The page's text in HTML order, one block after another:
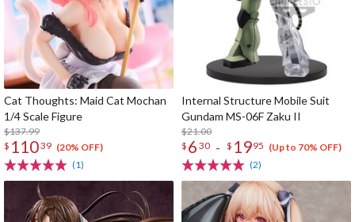
Cat Thoughts: Maid Cat Mochan
1/4 Scale Figure
$137.99
$ 11039 (20% OFF)
(1)
Internal Structure Mobile Suit
Gundam MS-06F Zaku II
$21.00
$ 6 30 - $ 1995 (Up to 70% OFF)
(2)